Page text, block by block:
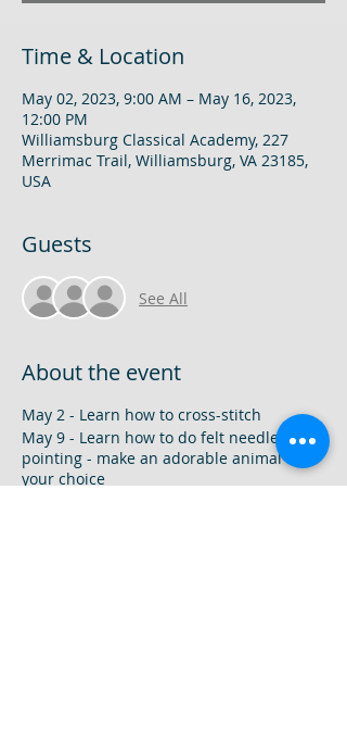
Time & Location
May 02, 2023, 9:00 AM – May 16, 2023,
12:00 PM
Williamsburg Classical Academy, 227
Merrimac Trail, Williamsburg, VA 23185,
USA
Guests
See All
About the event
May 2 - Learn how to cross-stitch
May 9 - Learn how to do felt needle
pointing - make an adorable animal of
your choice